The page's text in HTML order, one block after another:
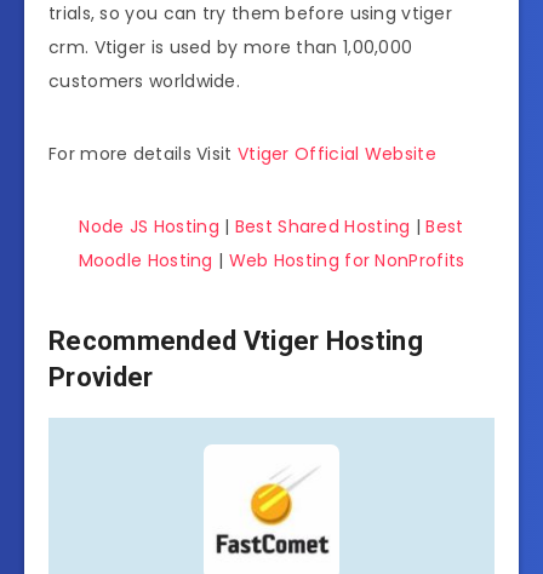
trials, so you can try them before using vtiger
crm. Vtiger is used by more than 1,00,000
customers worldwide.
For more details Visit Vtiger Official Website
Node JS Hosting | Best Shared Hosting |Best
Moodle Hosting | Web Hosting for NonProfits
Recommended Vtiger Hosting
Provider